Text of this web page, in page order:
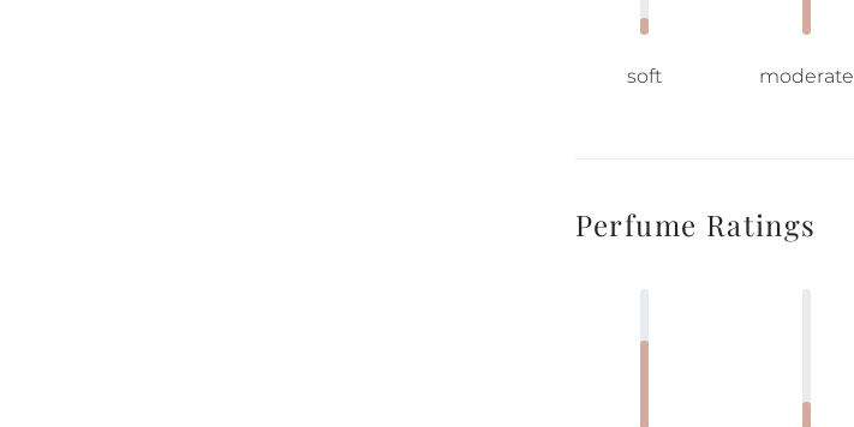
soft moderate
Perfume Ratings